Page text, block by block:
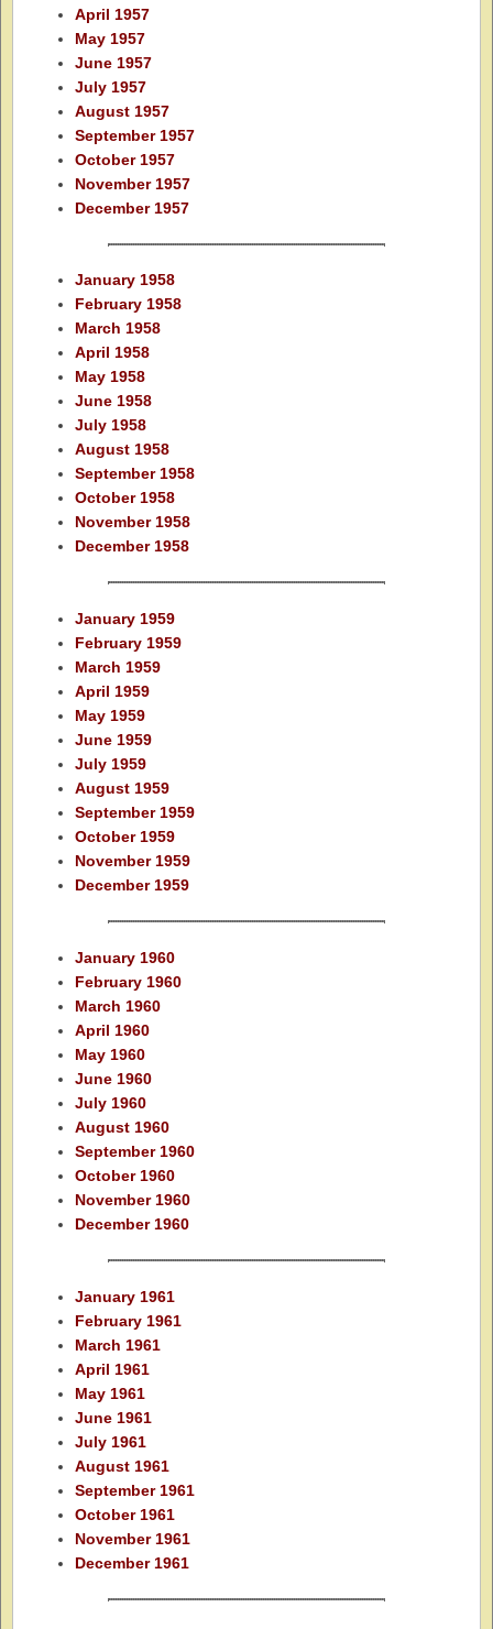
April 1957
May 1957
June 1957
July 1957
August 1957
September 1957
October 1957
November 1957
December 1957
January 1958
February 1958
March 1958
April 1958
May 1958
June 1958
July 1958
August 1958
September 1958
October 1958
November 1958
December 1958
January 1959
February 1959
March 1959
April 1959
May 1959
June 1959
July 1959
August 1959
September 1959
October 1959
November 1959
December 1959
January 1960
February 1960
March 1960
April 1960
May 1960
June 1960
July 1960
August 1960
September 1960
October 1960
November 1960
December 1960
January 1961
February 1961
March 1961
April 1961
May 1961
June 1961
July 1961
August 1961
September 1961
October 1961
November 1961
December 1961